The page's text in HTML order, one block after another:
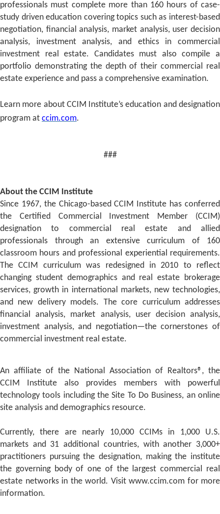
professionals must complete more than 160 hours of case-
study driven education covering topics such as interest-based
negotiation, financial analysis, market analysis, user decision
analysis, investment analysis, and ethics in commercial
investment real estate. Candidates must also compile a
portfolio demonstrating the depth of their commercial real
estate experience and pass a comprehensive examination.
Learn more about CCIM Institute’s education and designation
program at ccim.com.
###
About the CCIM Institute
Since 1967, the Chicago-based CCIM Institute has conferred
the Certified Commercial Investment Member (CCIM)
designation to commercial real estate and allied
professionals through an extensive curriculum of 160
classroom hours and professional experiential requirements.
The CCIM curriculum was redesigned in 2010 to reflect
changing student demographics and real estate brokerage
services, growth in international markets, new technologies,
and new delivery models. The core curriculum addresses
financial analysis, market analysis, user decision analysis,
investment analysis, and negotiation—the cornerstones of
commercial investment real estate.
An affiliate of the National Association of Realtors®, the
CCIM Institute also provides members with powerful
technology tools including the Site To Do Business, an online
site analysis and demographics resource.
Currently, there are nearly 10,000 CCIMs in 1,000 U.S.
markets and 31 additional countries, with another 3,000+
practitioners pursuing the designation, making the institute
the governing body of one of the largest commercial real
estate networks in the world. Visit www.ccim.com for more
information.